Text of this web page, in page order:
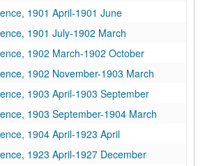
1901 April-1901 June
1901 July-1902 March
1902 March-1902 October
1902 November-1903 March
1903 April-1903 September
1903 September-1904 March
1904 April-1923 April
1923 April-1927 December